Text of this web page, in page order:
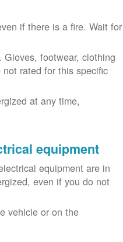
if there is a fire. Wait for
footwear, clothing
rated for this specific
at any time,
equipment
equipment are in
even if you do not
vehicle or on the